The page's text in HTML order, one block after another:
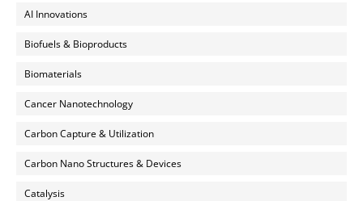
AI Innovations
Biofuels & Bioproducts
Biomaterials
Cancer Nanotechnology
Carbon Capture & Utilization
Carbon Nano Structures & Devices
Catalysis